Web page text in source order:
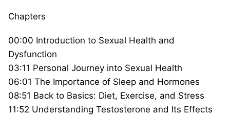
Chapters
00:00 Introduction to Sexual Health and
Dysfunction
03:11 Personal Journey into Sexual Health
06:01 The Importance of Sleep and Hormones
08:51 Back to Basics: Diet, Exercise, and Stress
11:52 Understanding Testosterone and Its Effects